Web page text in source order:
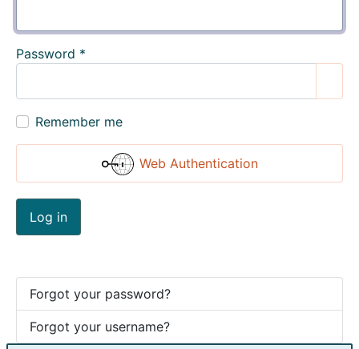
Password *
Remember me
Web Authentication
Log in
Forgot your password?
Forgot your username?